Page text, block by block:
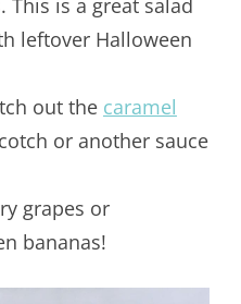
This is a great salad
leftover Halloween
out the caramel
or another sauce
grapes or
bananas!